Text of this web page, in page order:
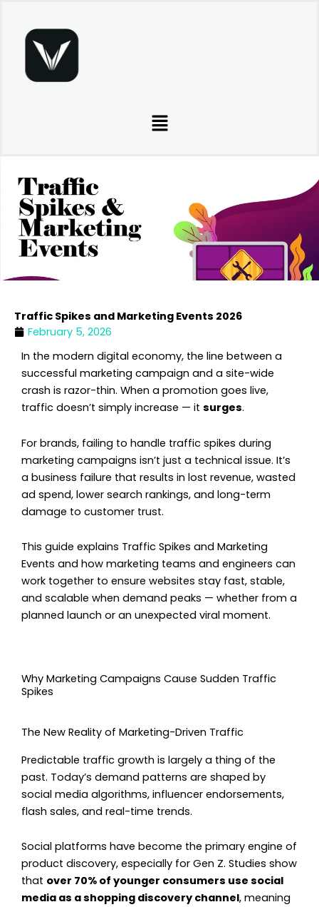
content
Menu
Traffic Spikes and Marketing Events 2026
February 5, 2026
In the modern digital economy, the line between a
successful marketing campaign and a site-wide
crash is razor-thin. When a promotion goes live,
traffic doesn’t simply increase — it surges.
For brands, failing to handle traffic spikes during
marketing campaigns isn’t just a technical issue. It’s
a business failure that results in lost revenue, wasted
ad spend, lower search rankings, and long-term
damage to customer trust.
This guide explains Traffic Spikes and Marketing
Events and how marketing teams and engineers can
work together to ensure websites stay fast, stable,
and scalable when demand peaks — whether from a
planned launch or an unexpected viral moment.
Why Marketing Campaigns Cause Sudden Traffic
Spikes
The New Reality of Marketing-Driven Traffic
Predictable traffic growth is largely a thing of the
past. Today’s demand patterns are shaped by
social media algorithms, influencer endorsements,
flash sales, and real-time trends.
Social platforms have become the primary engine of
product discovery, especially for Gen Z. Studies show
that over 70% of younger consumers use social
media as a shopping discovery channel, meaning